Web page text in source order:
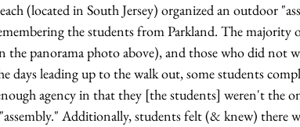
(located in South Jersey) organized an outdoor
the students from Parkland. The majority
the panorama photo above), and those who did not
days leading up to the walk out, some students
agency in that they [the students] weren't the
Additionally, students felt (& knew) there